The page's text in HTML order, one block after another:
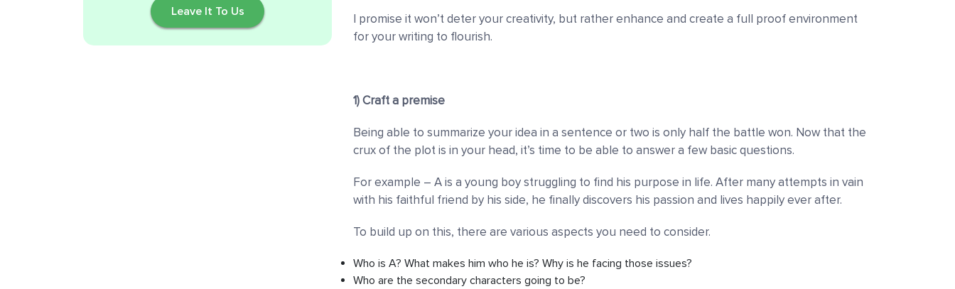
Leave It To Us
I promise it won’t deter your creativity, but rather enhance and create a full proof environment
for your writing to flourish.
1) Craft a premise
Being able to summarize your idea in a sentence or two is only half the battle won. Now that the
crux of the plot is in your head, it’s time to be able to answer a few basic questions.
For example – A is a young boy struggling to find his purpose in life. After many attempts in vain
with his faithful friend by his side, he finally discovers his passion and lives happily ever after.
To build up on this, there are various aspects you need to consider.
Who is A? What makes him who he is? Why is he facing those issues?
Who are the secondary characters going to be?